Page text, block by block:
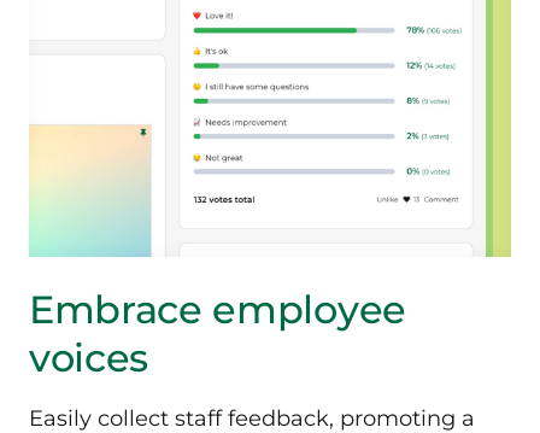
Embrace employee
voices
Easily collect staff feedback, promoting a